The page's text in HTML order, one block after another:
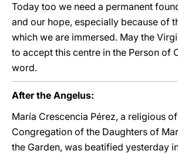
Today too we need a permanent
and our hope, especially because of
which we are immersed. May the
to accept this centre in the Person of
word.
After the Angelus:
María Crescencia Pérez, a religious
Congregation of the Daughters of
the Garden, was beatified yesterday